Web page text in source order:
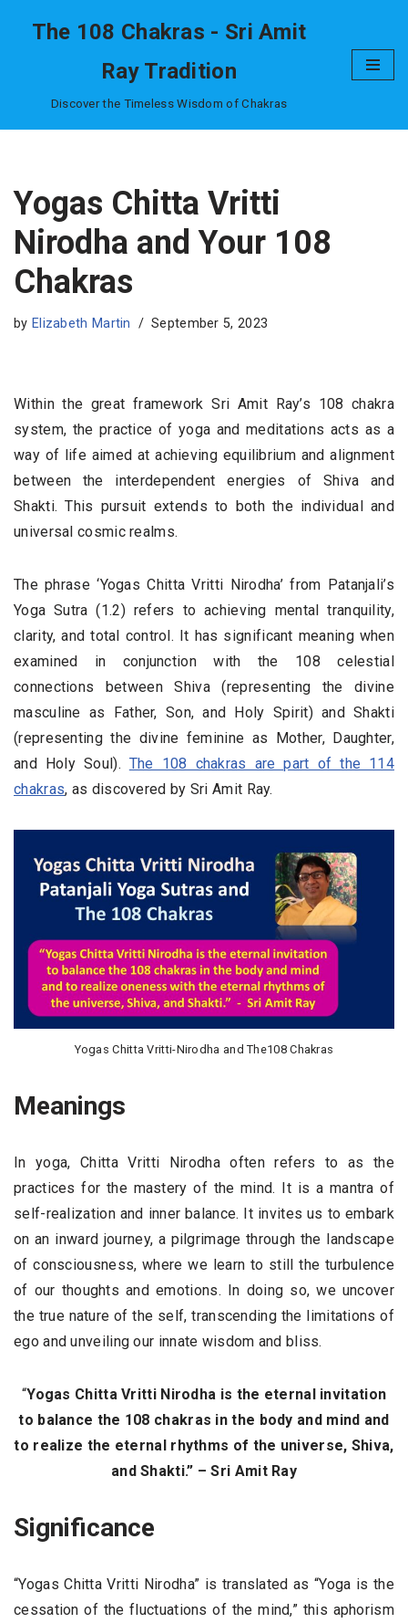
content
The 108 Chakras - Sri Amit
Ray Tradition
Discover the Timeless Wisdom of Chakras
Yogas Chitta Vritti
Nirodha and Your 108
Chakras
by Elizabeth Martin September 5, 2023
Within the great framework Sri Amit Ray’s 108 chakra
system, the practice of yoga and meditations acts as a
way of life aimed at achieving equilibrium and alignment
between the interdependent energies of Shiva and
Shakti. This pursuit extends to both the individual and
universal cosmic realms.
The phrase ‘Yogas Chitta Vritti Nirodha’ from Patanjali’s
Yoga Sutra (1.2) refers to achieving mental tranquility,
clarity, and total control. It has significant meaning when
examined in conjunction with the 108 celestial
connections between Shiva (representing the divine
masculine as Father, Son, and Holy Spirit) and Shakti
(representing the divine feminine as Mother, Daughter,
and Holy Soul). The 108 chakras are part of the 114
chakras, as discovered by Sri Amit Ray.
Yogas Chitta Vritti-Nirodha and The108 Chakras
Meanings
In yoga, Chitta Vritti Nirodha often refers to as the
practices for the mastery of the mind. It is a mantra of
self-realization and inner balance. It invites us to embark
on an inward journey, a pilgrimage through the landscape
of consciousness, where we learn to still the turbulence
of our thoughts and emotions. In doing so, we uncover
the true nature of the self, transcending the limitations of
ego and unveiling our innate wisdom and bliss.
“Yogas Chitta Vritti Nirodha is the eternal invitation
to balance the 108 chakras in the body and mind and
to realize the eternal rhythms of the universe, Shiva,
and Shakti.” – Sri Amit Ray
Significance
“Yogas Chitta Vritti Nirodha” is translated as “Yoga is the
cessation of the fluctuations of the mind,” this aphorism